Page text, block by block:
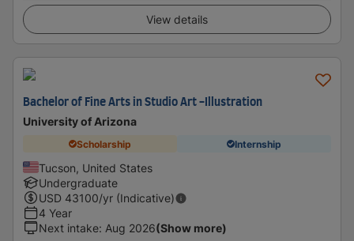
View details
Bachelor of Fine Arts in Studio Art -Illustration
University of Arizona
Scholarship Internship
Tucson, United States
Undergraduate
USD 43100/yr (Indicative)
4 Year
Next intake: Aug 2026(Show more)